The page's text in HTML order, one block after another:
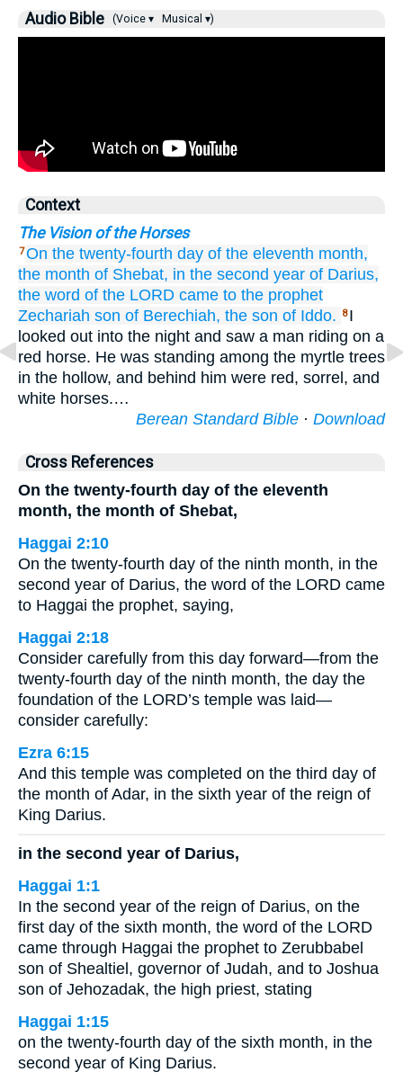
Audio Bible (Voice ▾ Musical ▾)
Context
The Vision of the Horses
7On the twenty-fourth day of the eleventh month,
the month of Shebat, in the second year of Darius,
the word of the LORD came to the prophet
Zechariah son of Berechiah, the son of Iddo. 8 I
looked out into the night and saw a man riding on a
red horse. He was standing among the myrtle trees
in the hollow, and behind him were red, sorrel, and
white horses.…
Berean Standard Bible · Download
Cross References
On the twenty-fourth day of the eleventh
month, the month of Shebat,
Haggai 2:10
On the twenty-fourth day of the ninth month, in the
second year of Darius, the word of the LORD came
to Haggai the prophet, saying,
Haggai 2:18
Consider carefully from this day forward—from the
twenty-fourth day of the ninth month, the day the
foundation of the LORD’s temple was laid—
consider carefully:
Ezra 6:15
And this temple was completed on the third day of
the month of Adar, in the sixth year of the reign of
King Darius.
in the second year of Darius,
Haggai 1:1
In the second year of the reign of Darius, on the
first day of the sixth month, the word of the LORD
came through Haggai the prophet to Zerubbabel
son of Shealtiel, governor of Judah, and to Joshua
son of Jehozadak, the high priest, stating
Haggai 1:15
on the twenty-fourth day of the sixth month, in the
second year of King Darius.